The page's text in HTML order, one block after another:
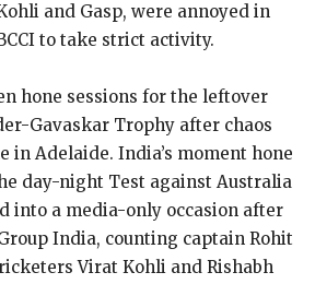
and Gasp, were annoyed in
to take strict activity.
hone sessions for the leftover
Gavaskar Trophy after chaos
in Adelaide. India’s moment hone
day-night Test against Australia
into a media-only occasion after
India, counting captain Rohit
Virat Kohli and Rishabh